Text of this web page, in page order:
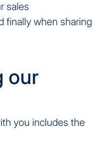
sales
finally when sharing
our
you includes the